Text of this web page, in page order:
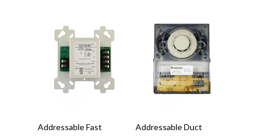
Addressable Fast Addressable Duct